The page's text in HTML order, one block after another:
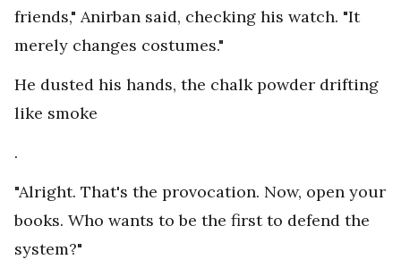
friends," Anirban said, checking his watch. "It
merely changes costumes."
He dusted his hands, the chalk powder drifting
like smoke
.
"Alright. That's the provocation. Now, open your
books. Who wants to be the first to defend the
system?"